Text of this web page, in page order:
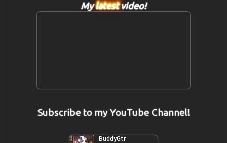
Mylatestvideo!
Subscribe to my YouTube Channel!